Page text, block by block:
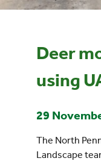
Deer
using
29
The North
Landscape